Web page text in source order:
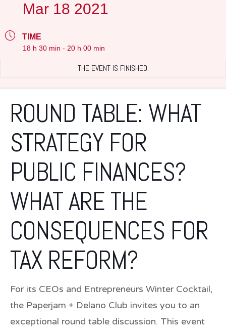
Mar 18 2021
TIME
18 h 30 min - 20 h 00 min
THE EVENT IS FINISHED.
ROUND TABLE: WHAT
STRATEGY FOR
PUBLIC FINANCES?
WHAT ARE THE
CONSEQUENCES FOR
TAX REFORM?
For its CEOs and Entrepreneurs Winter Cocktail,
the Paperjam + Delano Club invites you to an
exceptional round table discussion. This event